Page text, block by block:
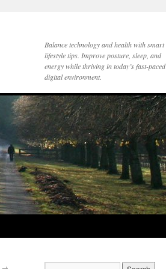
Balance technology and health with smart
lifestyle tips. Improve posture, sleep, and
energy while thriving in today’s fast-paced
digital environment.
→